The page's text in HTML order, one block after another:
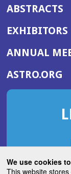
We use cookies
This website
ABSTRACTS
EXHIBITORS
ANNUAL
ASTRO.ORG